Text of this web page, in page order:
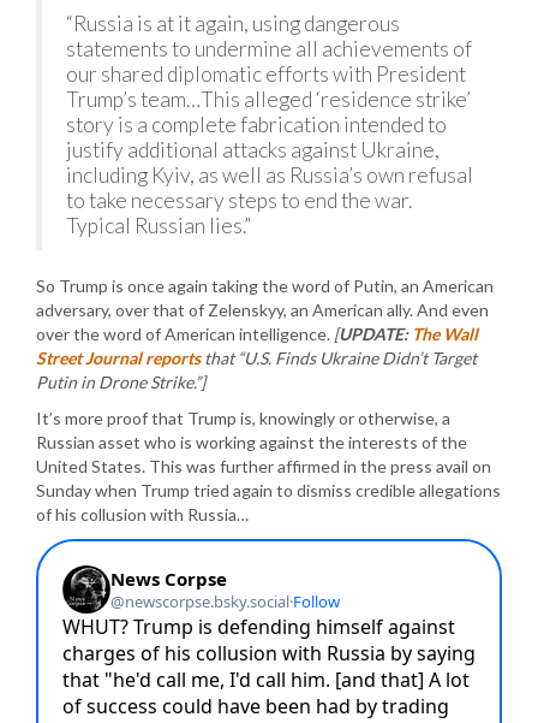
“Russia is at it again, using dangerous
statements to undermine all achievements of
our shared diplomatic efforts with President
Trump’s team…This alleged ‘residence strike’
story is a complete fabrication intended to
justify additional attacks against Ukraine,
including Kyiv, as well as Russia’s own refusal
to take necessary steps to end the war.
Typical Russian lies.”
So Trump is once again taking the word of Putin, an American
adversary, over that of Zelenskyy, an American ally. And even
over the word of American intelligence. [UPDATE: The Wall
Street Journal reportsthat “U.S. Finds Ukraine Didn’t Target
Putin in Drone Strike.”]
It’s more proof that Trump is, knowingly or otherwise, a
Russian asset who is working against the interests of the
United States. This was further affirmed in the press avail on
Sunday when Trump tried again to dismiss credible allegations
of his collusion with Russia…